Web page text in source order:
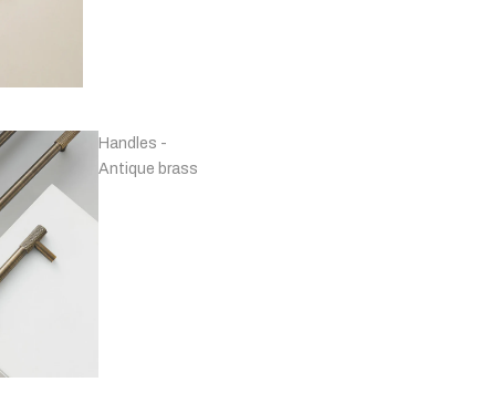
Handles -
Antique brass